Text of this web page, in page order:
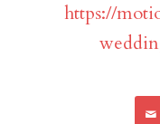
https://